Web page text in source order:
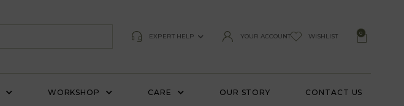
EXPERT HELP YOUR ACCOUNT WISHLIST 0
WORKSHOP CARE OUR STORY CONTACT US